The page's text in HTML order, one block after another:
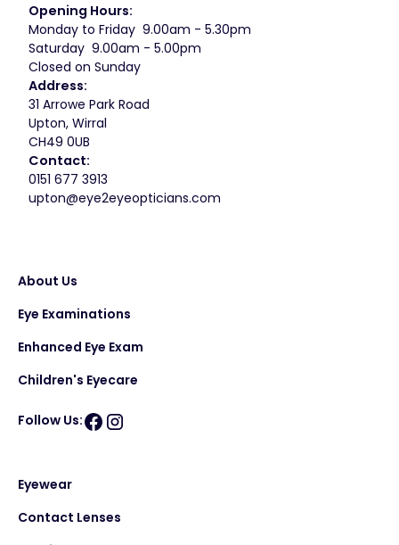
Opening Hours:
Monday to Friday 9.00am - 5.30pm
Saturday 9.00am - 5.00pm
Closed on Sunday
Address:
31 Arrowe Park Road
Upton, Wirral
CH49 0UB
Contact:
0151 677 3913
upton@eye2eyeopticians.com
About Us
Eye Examinations
Enhanced Eye Exam
Children's Eyecare
Follow Us:
Eyewear
Contact Lenses